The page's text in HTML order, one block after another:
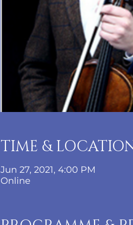
TIME &
Jun 27, 2021, 4:00 PM
Online